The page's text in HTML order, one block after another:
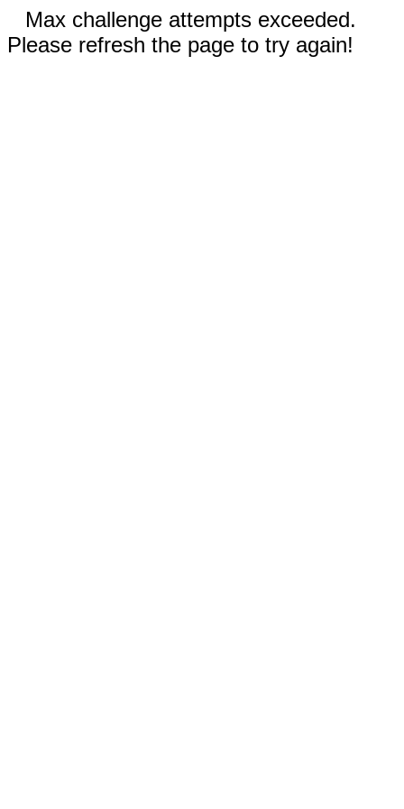
Max challenge attempts exceeded.
Please refresh the page to try again!